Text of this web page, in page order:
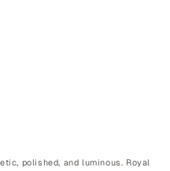
polished, and luminous. Royal